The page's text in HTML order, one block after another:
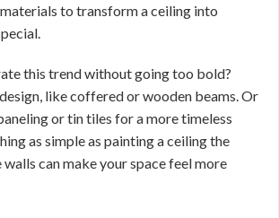
to transform a ceiling into
this trend without going too bold?
like coffered or wooden beams. Or
or tin tiles for a more timeless
as simple as painting a ceiling the
walls can make your space feel more